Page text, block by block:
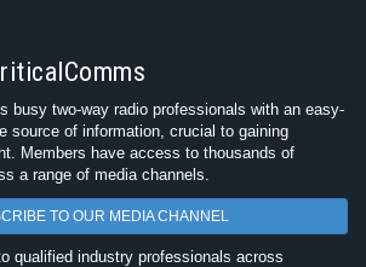
busy two-way radio professionals with an easy-
source of information, crucial to gaining
Members have access to thousands of
a range of media channels.
TO OUR MEDIA CHANNEL
qualified industry professionals across